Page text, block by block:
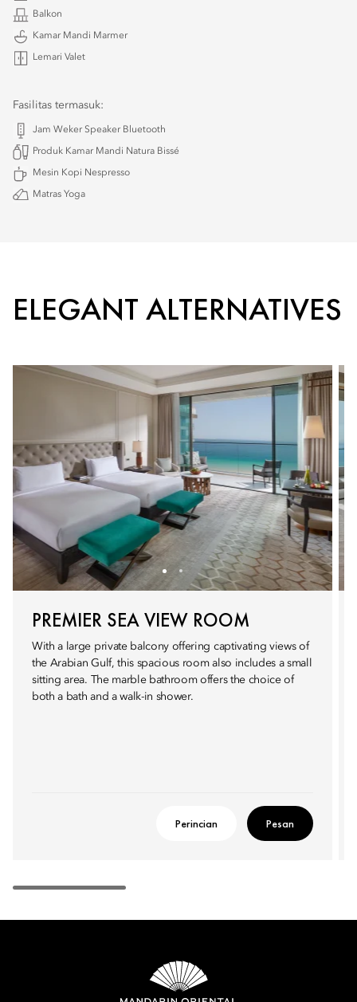
Balkon
Kamar Mandi Marmer
Lemari Valet
Fasilitas termasuk:
Jam Weker Speaker Bluetooth
Produk Kamar Mandi Natura Bissé
Mesin Kopi Nespresso
Matras Yoga
ELEGANT ALTERNATIVES
PREMIER SEA VIEW ROOM
With a large private balcony offering captivating views of
the Arabian Gulf, this spacious room also includes a small
sitting area. The marble bathroom offers the choice of
both a bath and a walk-in shower.
Perincian Pesan